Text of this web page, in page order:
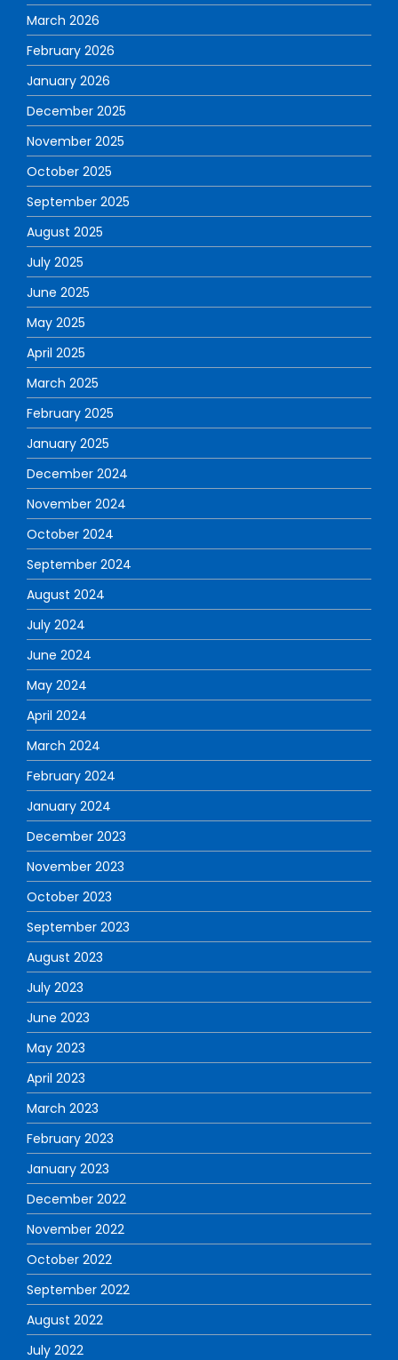
March 2026
February 2026
January 2026
December 2025
November 2025
October 2025
September 2025
August 2025
July 2025
June 2025
May 2025
April 2025
March 2025
February 2025
January 2025
December 2024
November 2024
October 2024
September 2024
August 2024
July 2024
June 2024
May 2024
April 2024
March 2024
February 2024
January 2024
December 2023
November 2023
October 2023
September 2023
August 2023
July 2023
June 2023
May 2023
April 2023
March 2023
February 2023
January 2023
December 2022
November 2022
October 2022
September 2022
August 2022
July 2022